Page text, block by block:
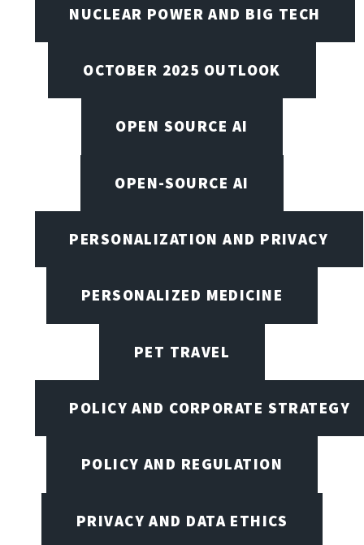
NUCLEAR POWER AND BIG TECH
OCTOBER 2025 OUTLOOK
OPEN SOURCE AI
OPEN-SOURCE AI
PERSONALIZATION AND PRIVACY
PERSONALIZED MEDICINE
PET TRAVEL
POLICY AND CORPORATE STRATEGY
POLICY AND REGULATION
PRIVACY AND DATA ETHICS